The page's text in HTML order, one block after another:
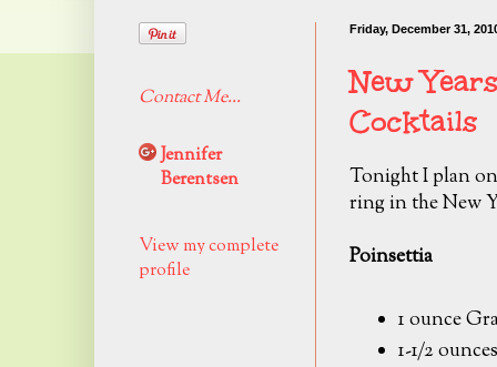
Friday, December 31,
New
Cocktails
Tonight I plan
ring in the New
Poinsettia
1 ounce
1-1/2
Contact Me...
Jennifer
Berentsen
View my complete
profile